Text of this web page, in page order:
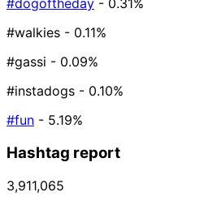
#dogoftheday - 0.31%
#walkies - 0.11%
#gassi - 0.09%
#instadogs - 0.10%
#fun - 5.19%
Hashtag report
3,911,065